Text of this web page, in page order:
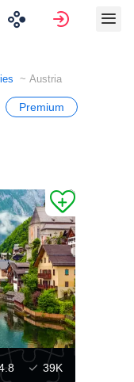
Sign in
Austria
Premium
39K